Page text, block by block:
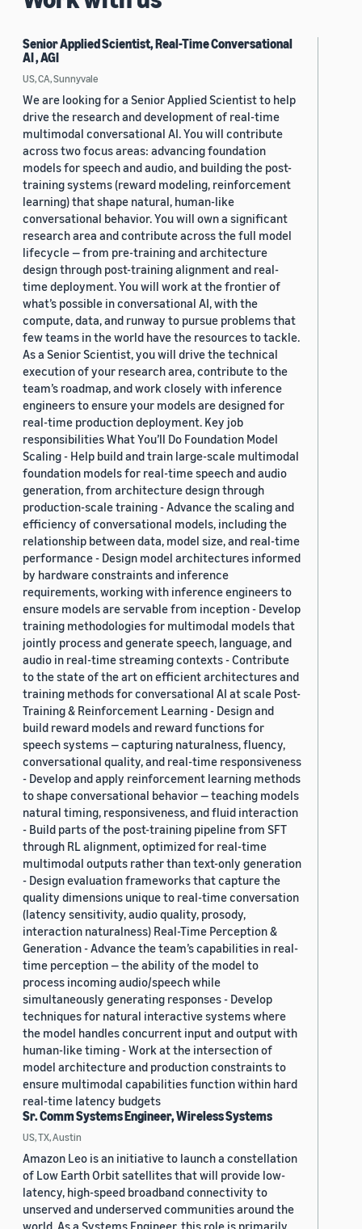
Senior Applied Scientist, Real-Time Conversational
AI , AGI
US, CA, Sunnyvale
We are looking for a Senior Applied Scientist to help
drive the research and development of real-time
multimodal conversational AI. You will contribute
across two focus areas: advancing foundation
models for speech and audio, and building the post-
training systems (reward modeling, reinforcement
learning) that shape natural, human-like
conversational behavior. You will own a significant
research area and contribute across the full model
lifecycle — from pre-training and architecture
design through post-training alignment and real-
time deployment. You will work at the frontier of
what’s possible in conversational AI, with the
compute, data, and runway to pursue problems that
few teams in the world have the resources to tackle.
As a Senior Scientist, you will drive the technical
execution of your research area, contribute to the
team’s roadmap, and work closely with inference
engineers to ensure your models are designed for
real-time production deployment. Key job
responsibilities What You’ll Do Foundation Model
Scaling - Help build and train large-scale multimodal
foundation models for real-time speech and audio
generation, from architecture design through
production-scale training - Advance the scaling and
efficiency of conversational models, including the
relationship between data, model size, and real-time
performance - Design model architectures informed
by hardware constraints and inference
requirements, working with inference engineers to
ensure models are servable from inception - Develop
training methodologies for multimodal models that
jointly process and generate speech, language, and
audio in real-time streaming contexts - Contribute
to the state of the art on efficient architectures and
training methods for conversational AI at scale Post-
Training & Reinforcement Learning - Design and
build reward models and reward functions for
speech systems — capturing naturalness, fluency,
conversational quality, and real-time responsiveness
- Develop and apply reinforcement learning methods
to shape conversational behavior — teaching models
natural timing, responsiveness, and fluid interaction
- Build parts of the post-training pipeline from SFT
through RL alignment, optimized for real-time
multimodal outputs rather than text-only generation
- Design evaluation frameworks that capture the
quality dimensions unique to real-time conversation
(latency sensitivity, audio quality, prosody,
interaction naturalness) Real-Time Perception &
Generation - Advance the team’s capabilities in real-
time perception — the ability of the model to
process incoming audio/speech while
simultaneously generating responses - Develop
techniques for natural interactive systems where
the model handles concurrent input and output with
human-like timing - Work at the intersection of
model architecture and production constraints to
ensure multimodal capabilities function within hard
real-time latency budgets
Sr. Comm Systems Engineer, Wireless Systems
US, TX, Austin
Amazon Leo is an initiative to launch a constellation
of Low Earth Orbit satellites that will provide low-
latency, high-speed broadband connectivity to
unserved and underserved communities around the
world. As a Systems Engineer, this role is primarily